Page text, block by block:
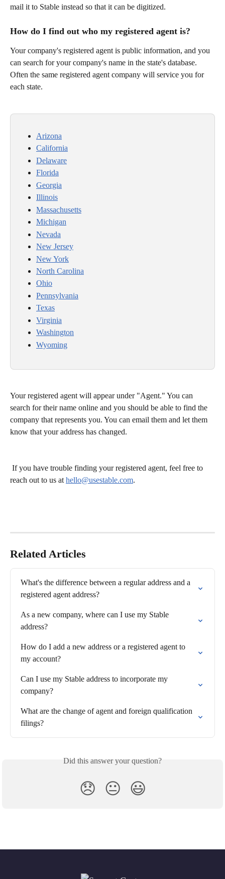
mail it to Stable instead so that it can be digitized.
How do I find out who my registered agent is?
Your company's registered agent is public information, and you
can search for your company's name in the state's database.
Often the same registered agent company will service you for
each state.
Arizona
California
Delaware
Florida
Georgia
Illinois
Massachusetts
Michigan
Nevada
New Jersey
New York
North Carolina
Ohio
Pennsylvania
Texas
Virginia
Washington
Wyoming
Your registered agent will appear under "Agent." You can
search for their name online and you should be able to find the
company that represents you. You can email them and let them
know that your address has changed.
reach out to us at hello@usestable.com.
Related Articles
What's the difference between a regular address and a
registered agent address?
As a new company, where can I use my Stable
address?
How do I add a new address or a registered agent to
my account?
Can I use my Stable address to incorporate my
company?
What are the change of agent and foreign qualification
filings?
Did this answer your question?
😞 😐 😃